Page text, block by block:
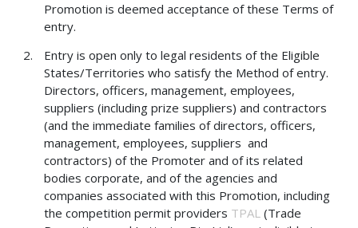
Promotion is deemed acceptance of these Terms of
entry.
Entry is open only to legal residents of the Eligible
States/Territories who satisfy the Method of entry.
Directors, officers, management, employees,
suppliers (including prize suppliers) and contractors
(and the immediate families of directors, officers,
management, employees, suppliers and
contractors) of the Promoter and of its related
bodies corporate, and of the agencies and
companies associated with this Promotion, including
the competition permit providers TPAL (Trade